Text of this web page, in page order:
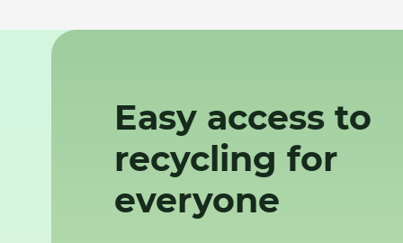
Easy access to
recycling for
everyone